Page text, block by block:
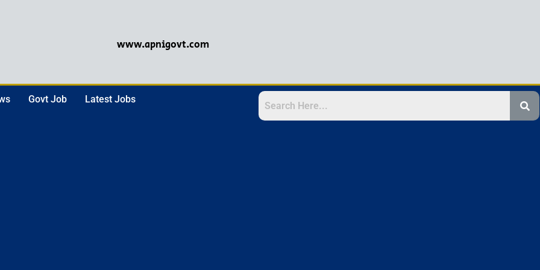
www.apnigovt.com
Govt Job Latest Jobs